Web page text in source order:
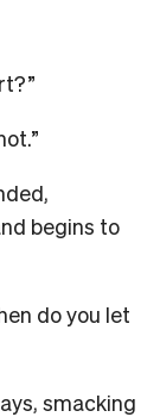
begins to
do you let
smacking